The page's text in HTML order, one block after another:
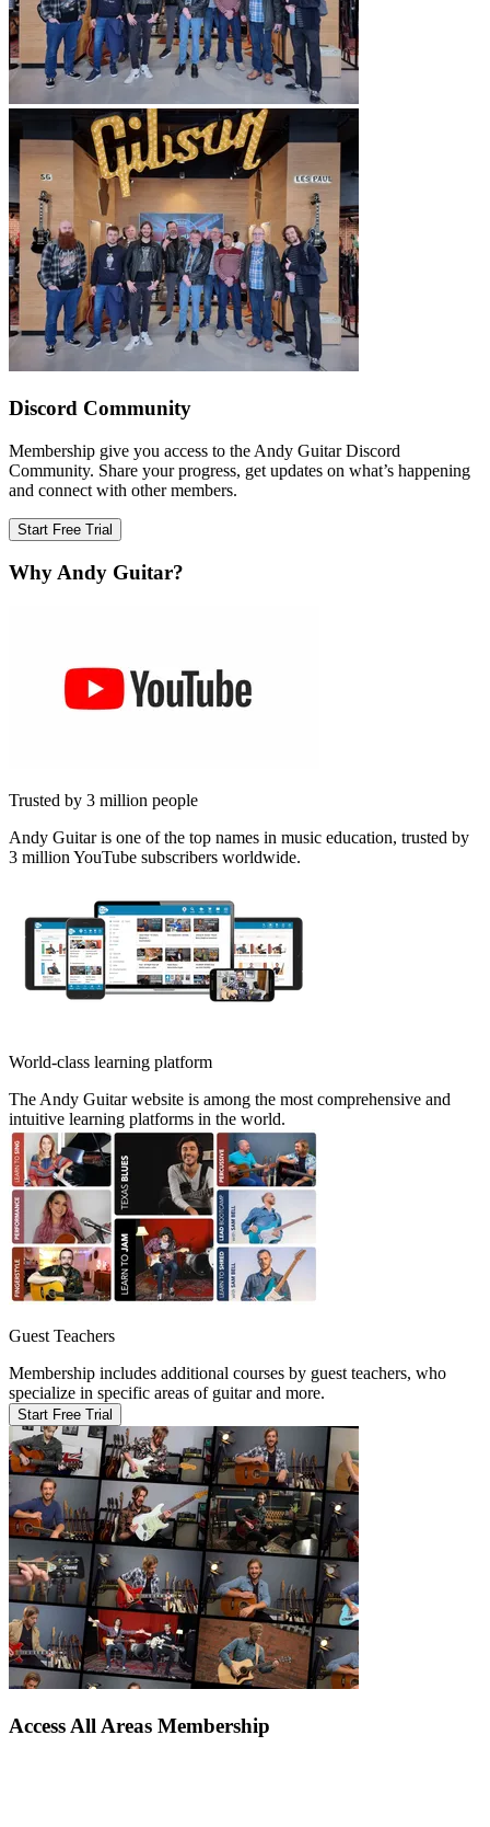
Discord Community
Membership give you access to the Andy Guitar Discord
Community. Share your progress, get updates on what’s happening
and connect with other members.
Start Free Trial
Why Andy Guitar?
Trusted by 3 million people
Andy Guitar is one of the top names in music education, trusted by
3 million YouTube subscribers worldwide.
World-class learning platform
The Andy Guitar website is among the most comprehensive and
intuitive learning platforms in the world.
Guest Teachers
Membership includes additional courses by guest teachers, who
specialize in specific areas of guitar and more.
Start Free Trial
Access All Areas Membership